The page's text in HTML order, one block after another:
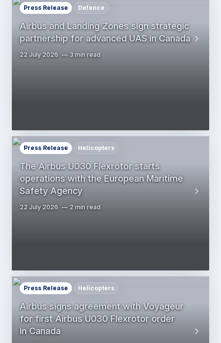
Airbus and Landing Zones sign strategic
partnership for advanced UAS in Canada
Press Release Defence
22 July 2026 3 min read
The Airbus U030 Flexrotor starts
operations with the European Maritime
Safety Agency
Press Release Helicopters
22 July 2026 2 min read
Airbus signs agreement with Voyageur
for first Airbus U030 Flexrotor order
in Canada
Press Release Helicopters